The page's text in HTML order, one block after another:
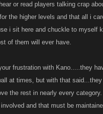
or read players talking crap
the higher levels and that all i
i sit here and chuckle to myself
of them will ever have.
frustration with Kano.....they
at times, but with that
the rest in nearly every
and that must be